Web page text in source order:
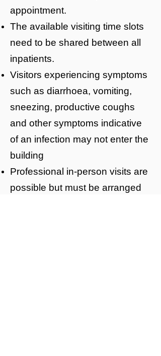
appointment.
The available visiting time slots
need to be shared between all
inpatients.
Visitors experiencing symptoms
such as diarrhoea, vomiting,
sneezing, productive coughs
and other symptoms indicative
of an infection may not enter the
building
Professional in-person visits are
possible but must be arranged